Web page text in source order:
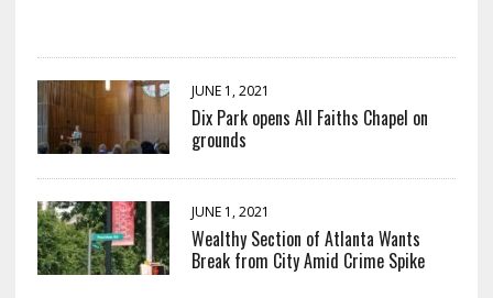
JUNE 1, 2021
Dix Park opens All Faiths Chapel on
grounds
JUNE 1, 2021
Wealthy Section of Atlanta Wants
Break from City Amid Crime Spike